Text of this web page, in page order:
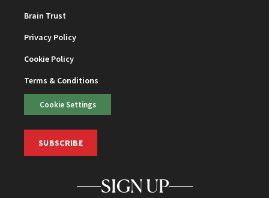
Brain Trust
Privacy Policy
Cookie Policy
Terms & Conditions
Cookie Settings
SUBSCRIBE
SIGN UP